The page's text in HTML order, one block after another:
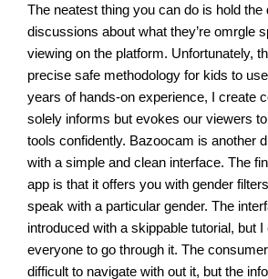
The neatest thing you can do is hold the
discussions about what they’re omrgle
viewing on the platform. Unfortunately,
precise safe methodology for kids to
years of hands-on experience, I create
solely informs but evokes our viewers
tools confidently. Bazoocam is another
with a simple and clean interface. The
app is that it offers you with gender
speak with a particular gender. The
introduced with a skippable tutorial, but
everyone to go through it. The
difficult to navigate with out it, but the